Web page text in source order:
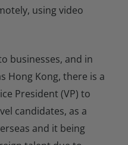
using video
businesses, and in
Hong Kong, there is a
President (VP) to
candidates, as a
and it being